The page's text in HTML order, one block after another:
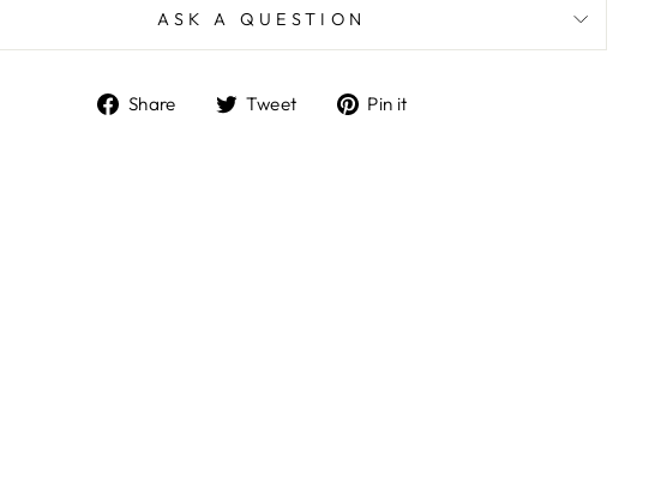
ASK A QUESTION
Share
ShareTweet
TweetPin it